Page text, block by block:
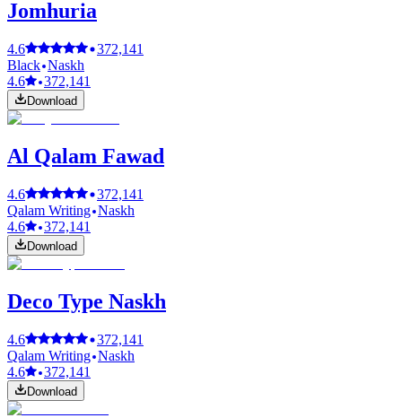
Jomhuria
4.6
372,141
Black Naskh
4.6
372,141
Download
Al Qalam Fawad
4.6
372,141
Qalam Writing Naskh
4.6
372,141
Download
Deco Type Naskh
4.6
372,141
Qalam Writing Naskh
4.6
372,141
Download